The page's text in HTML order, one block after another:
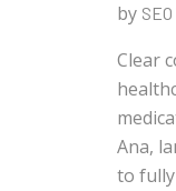
by
Clear
Ana,
to